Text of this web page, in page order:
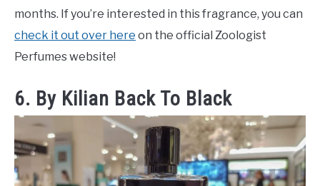
months. If you’re interested in this fragrance, you can
check it out over here on the official Zoologist
Perfumes website!
6. By Kilian Back To Black